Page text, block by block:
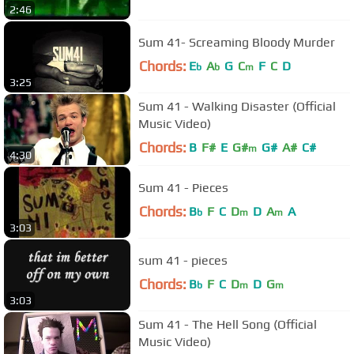
2:46
3:25
Sum 41- Screaming Bloody Murder
Chords: Eb Ab G Cm F C D
4:30
Sum 41 - Walking Disaster (Official
Music Video)
Chords: B F# E G#m G# A# C#
3:03
Sum 41 - Pieces
Chords: Bb F C Dm D Am A
3:03
sum 41 - pieces
Chords: Bb F C Dm D Gm
Sum 41 - The Hell Song (Official
Music Video)